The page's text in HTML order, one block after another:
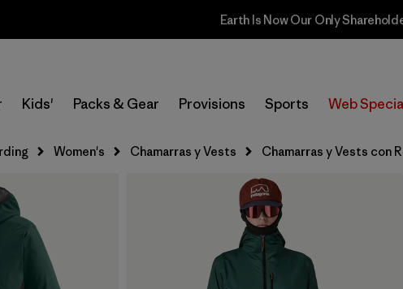
Sale — Up to 40% Off Past-Season
Kids' Packs & Gear Provisions Sports Web
Women's Chamarras y Vests Chamarras y Vests con